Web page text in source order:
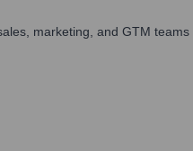
marketing, and GTM